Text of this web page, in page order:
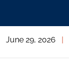
June 29, 2026 |